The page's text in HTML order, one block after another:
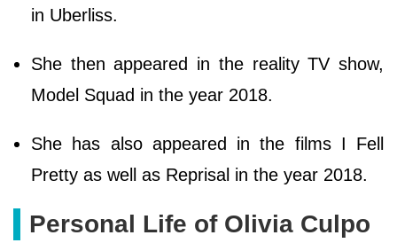
in Uberliss.
She then appeared in the reality TV show,
Model Squad in the year 2018.
She has also appeared in the films I Fell
Pretty as well as Reprisal in the year 2018.
Personal Life of Olivia Culpo